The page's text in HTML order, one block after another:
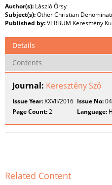
Author(s): László Őrsy
Subject(s):Other Christian
Published by:VERBUM Keresztény
Details
Contents
Journal: Keresztény Szó
Issue Year:XXVII/2016 Issue No:04
Page Count:2 Language:
Related Content